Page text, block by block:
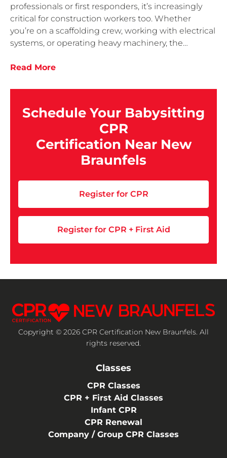
professionals or first responders, it’s increasingly
critical for construction workers too. Whether
you’re on a scaffolding crew, working with electrical
systems, or operating heavy machinery, the…
Read More
Schedule Your Babysitting
CPR
Certification Near New
Braunfels
Register for CPR
Register for CPR + First Aid
Copyright © 2026 CPR Certification New Braunfels. All
rights reserved.
Classes
CPR Classes
CPR + First Aid Classes
Infant CPR
CPR Renewal
Company / Group CPR Classes